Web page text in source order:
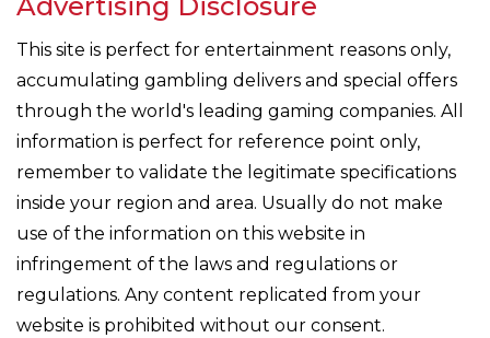
This site is perfect for entertainment reasons only,
accumulating gambling delivers and special offers
through the world's leading gaming companies. All
information is perfect for reference point only,
remember to validate the legitimate specifications
inside your region and area. Usually do not make
use of the information on this website in
infringement of the laws and regulations or
regulations. Any content replicated from your
website is prohibited without our consent.